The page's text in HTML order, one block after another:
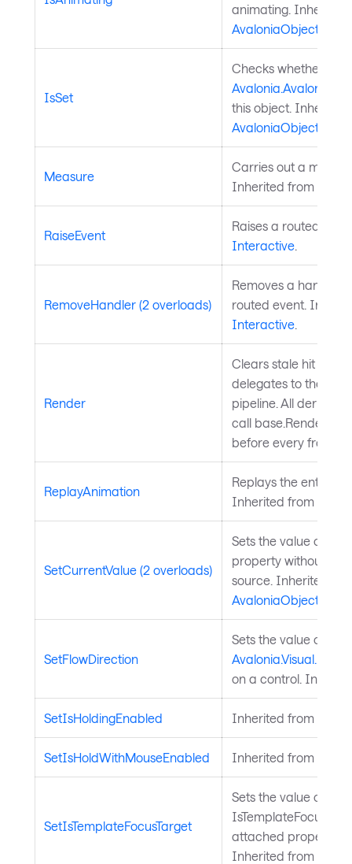
animating. Inherited
AvaloniaObject
IsSet
Checks whether a
this object. Inherited
AvaloniaObject
Measure
Carries out a
Inherited from
RaiseEvent
Raises a routed
Interactive.
RemoveHandler (2 overloads)
Removes a handler
routed event.
Interactive.
Render
Clears stale hit
delegates to the
pipeline. All derived
call
before every frame.
ReplayAnimation
Replays the entry
Inherited from
SetCurrentValue (2 overloads)
Sets the value of a
property without
source. Inherited
AvaloniaObject
SetFlowDirection
Sets the value of
on a control.
SetIsHoldingEnabled Inherited from
SetIsHoldWithMouseEnabled Inherited from
SetIsTemplateFocusTarget
Sets the value of the
attached property
Inherited from